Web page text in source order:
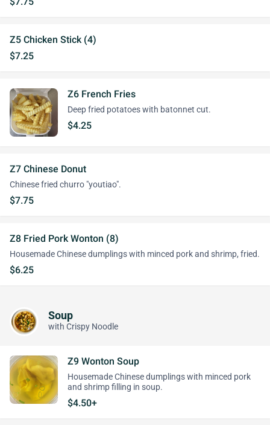
Z5 Chicken Stick (4)
$7.25
Z6 French Fries
Deep fried potatoes with batonnet cut.
$4.25
Z7 Chinese Donut
Chinese fried churro "youtiao".
$7.75
Z8 Fried Pork Wonton (8)
Housemade Chinese dumplings with minced pork and shrimp, fried.
$6.25
Soup
with Crispy Noodle
Z9 Wonton Soup
Housemade Chinese dumplings with minced pork
and shrimp filling in soup.
$4.50+